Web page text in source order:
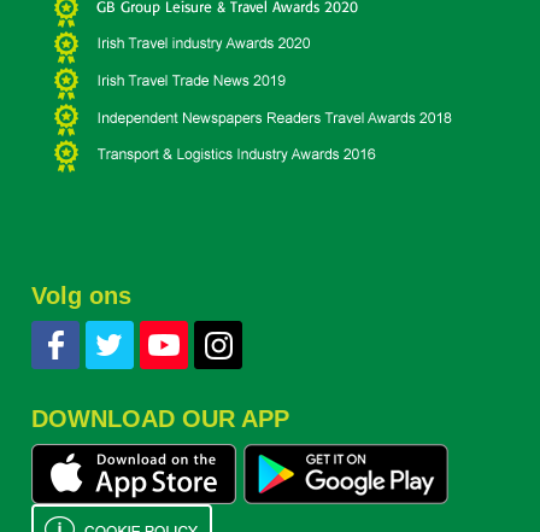
Volg ons
DOWNLOAD OUR APP